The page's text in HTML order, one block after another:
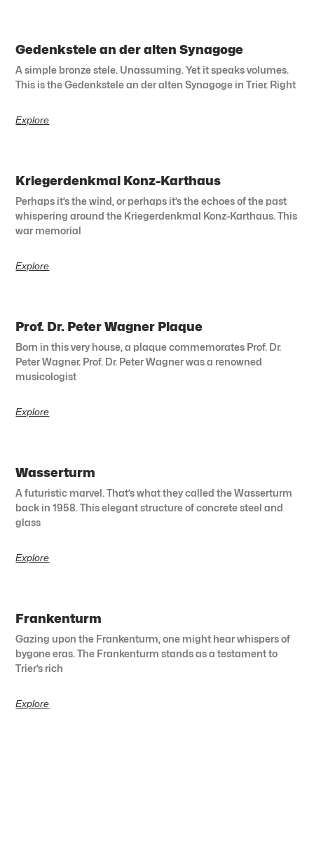
Gedenkstele an der alten Synagoge
A simple bronze stele. Unassuming. Yet it speaks volumes.
This is the Gedenkstele an der alten Synagoge in Trier. Right
Explore
Kriegerdenkmal Konz-Karthaus
Perhaps it’s the wind, or perhaps it’s the echoes of the past
whispering around the Kriegerdenkmal Konz-Karthaus. This
war memorial
Explore
Prof. Dr. Peter Wagner Plaque
Born in this very house, a plaque commemorates Prof. Dr.
Peter Wagner. Prof. Dr. Peter Wagner was a renowned
musicologist
Explore
Wasserturm
A futuristic marvel. That’s what they called the Wasserturm
back in 1958. This elegant structure of concrete steel and
glass
Explore
Frankenturm
Gazing upon the Frankenturm, one might hear whispers of
bygone eras. The Frankenturm stands as a testament to
Trier’s rich
Explore